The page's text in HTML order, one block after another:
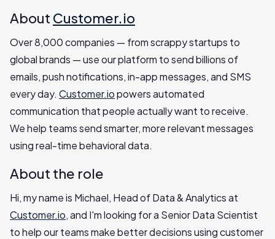
About Customer.io
Over 8,000 companies — from scrappy startups to
global brands — use our platform to send billions of
emails, push notifications, in-app messages, and SMS
every day. Customer.iopowers automated
communication that people actually want to receive.
We help teams send smarter, more relevant messages
using real-time behavioral data.
About the role
Hi, my name is Michael, Head of Data & Analytics at
Customer.io, and I'm looking for a Senior Data Scientist
to help our teams make better decisions using customer